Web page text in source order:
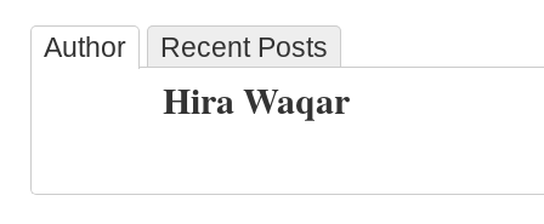
Author Recent Posts
Hira Waqar